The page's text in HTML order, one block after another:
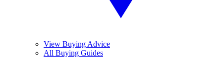
View Buying Advice
All Buying Guides